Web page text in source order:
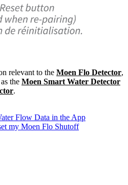
relevant to the Moen Flo Detector,
the Moen Smart Water Detector
.
Flow Data in the App
my Moen Flo Shutoff